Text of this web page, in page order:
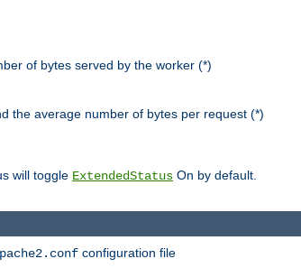
of bytes served by the worker (*)
the average number of bytes per request (*)
will toggle ExtendedStatus On by default.
configuration file